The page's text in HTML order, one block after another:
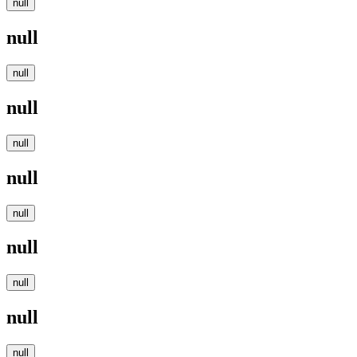
null
null
null
null
null
null
null
null
null
null
null